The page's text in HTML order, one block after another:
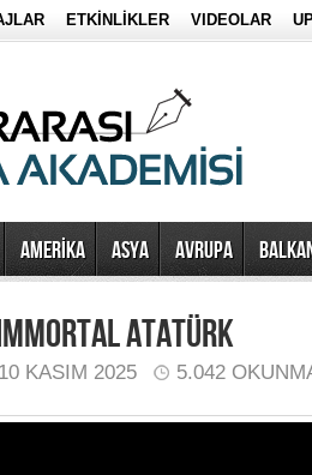
ETKİNLİKLER VIDEOLAR
AMERİKA ASYA AVRUPA
ATATÜRK
10 KASIM 2025 5.042